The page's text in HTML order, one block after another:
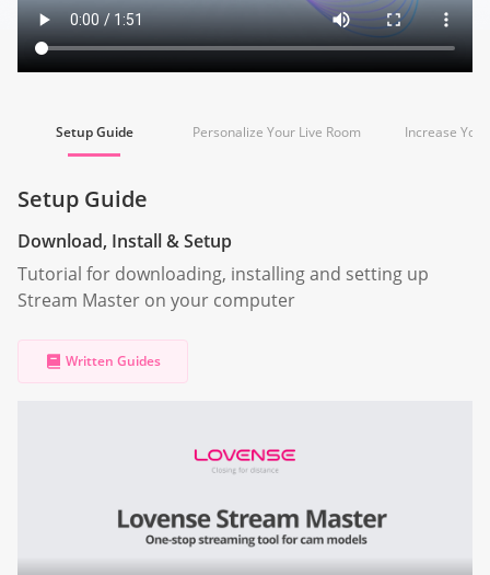
Setup Guide Personalize Your Live Room Increase
Setup Guide
Download, Install & Setup
Tutorial for downloading, installing and setting up
Stream Master on your computer
Written Guides